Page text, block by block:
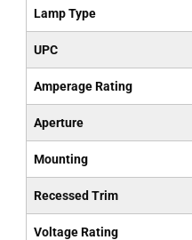
Lamp Type
UPC
Amperage Rating
Aperture
Mounting
Recessed Trim
Voltage Rating